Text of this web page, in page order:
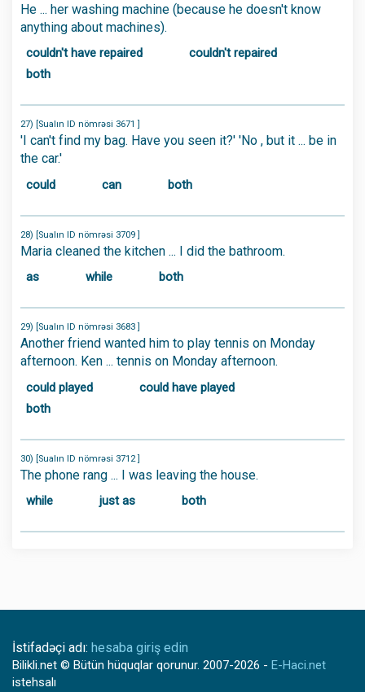
He ... her washing machine (because he doesn't know
anything about machines).
couldn't have repaired
couldn't repaired
both
27) [Sualın ID nömrəsi 3671 ]
'I can't find my bag. Have you seen it?' 'No , but it ... be in
the car.'
could can both
28) [Sualın ID nömrəsi 3709 ]
Maria cleaned the kitchen ... I did the bathroom.
as while both
29) [Sualın ID nömrəsi 3683 ]
Another friend wanted him to play tennis on Monday
afternoon. Ken ... tennis on Monday afternoon.
could played
could have played
both
30) [Sualın ID nömrəsi 3712 ]
The phone rang ... I was leaving the house.
while just as both
İstifadəçi adı: hesaba giriş edin
Bilikli.net © Bütün hüquqlar qorunur. 2007-2026 - E-Haci.net
istehsalı